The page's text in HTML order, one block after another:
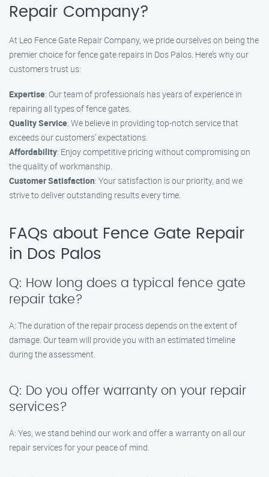
Repair Company?
At Leo Fence Gate Repair Company, we pride ourselves on being the
premier choice for fence gate repairs in Dos Palos. Here’s why our
customers trust us:
Expertise: Our team of professionals has years of experience in
repairing all types of fence gates.
Quality Service: We believe in providing top-notch service that
exceeds our customers’ expectations.
Affordability: Enjoy competitive pricing without compromising on
the quality of workmanship.
Customer Satisfaction: Your satisfaction is our priority, and we
strive to deliver outstanding results every time.
FAQs about Fence Gate Repair
in Dos Palos
Q: How long does a typical fence gate
repair take?
A: The duration of the repair process depends on the extent of
damage. Our team will provide you with an estimated timeline
during the assessment.
Q: Do you offer warranty on your repair
services?
A: Yes, we stand behind our work and offer a warranty on all our
repair services for your peace of mind.